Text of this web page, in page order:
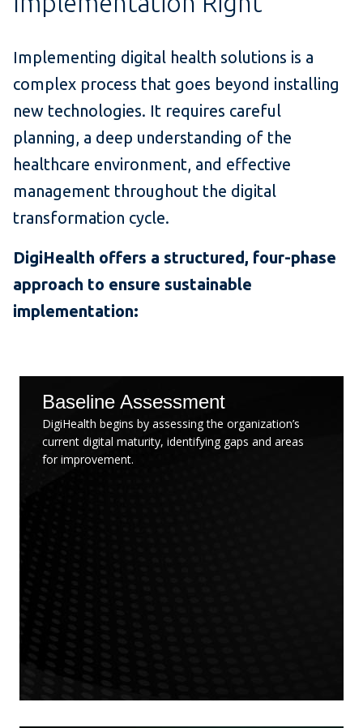
Implementing digital health solutions is a
complex process that goes beyond installing
new technologies. It requires careful
planning, a deep understanding of the
healthcare environment, and effective
management throughout the digital
transformation cycle.
DigiHealth offers a structured, four-phase
approach to ensure sustainable
implementation:
Baseline Assessment
DigiHealth begins by assessing the organization’s
current digital maturity, identifying gaps and areas
for improvement.